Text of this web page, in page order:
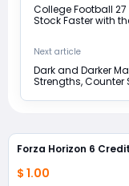
College Football
Stock Faster with
Next article
Dark and Darker
Strengths, Counter
Forza Horizon 6
$ 1.00